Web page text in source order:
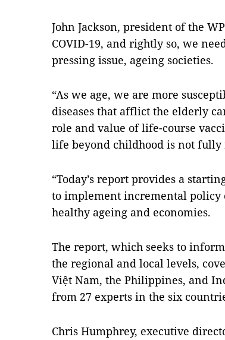
John Jackson, president of the
COVID-19, and rightly so, we
pressing issue, ageing societies.
“As we age, we are more
diseases that afflict the elderly
role and value of life-course
life beyond childhood is not fully
“Today’s report provides a
to implement incremental policy
healthy ageing and economies.
The report, which seeks to
the regional and local levels,
Việt Nam, the Philippines, and
from 27 experts in the six
Chris Humphrey, executive